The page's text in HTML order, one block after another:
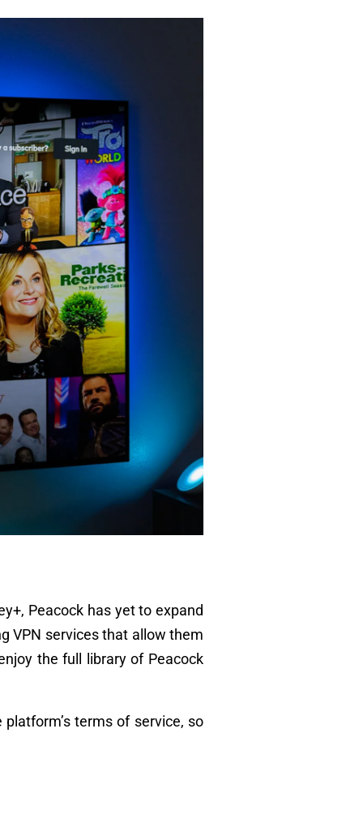
Peacock has yet to expand
VPN services that allow them
the full library of Peacock
terms of service, so